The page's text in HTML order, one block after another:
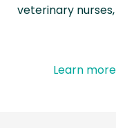
veterinary
Learn